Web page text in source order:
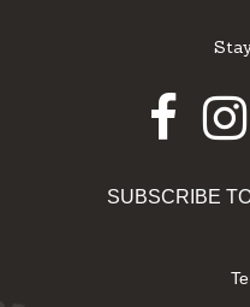
SUBSCRIBE